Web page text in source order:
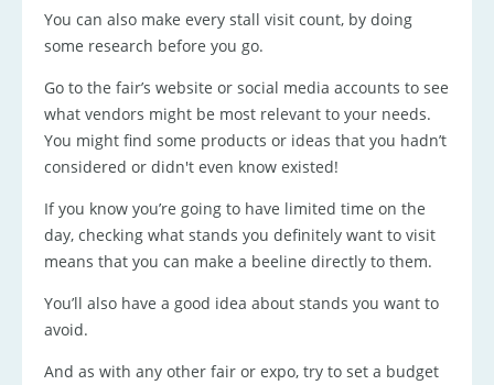
You can also make every stall visit count, by doing
some research before you go.
Go to the fair’s website or social media accounts to see
what vendors might be most relevant to your needs.
You might find some products or ideas that you hadn’t
considered or didn't even know existed!
If you know you’re going to have limited time on the
day, checking what stands you definitely want to visit
means that you can make a beeline directly to them.
You’ll also have a good idea about stands you want to
avoid.
And as with any other fair or expo, try to set a budget